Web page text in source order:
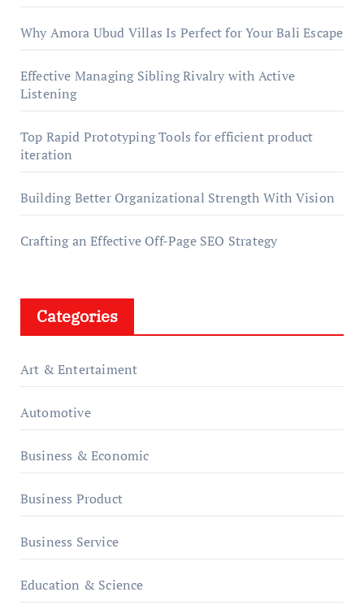
Why Amora Ubud Villas Is Perfect for Your Bali Escape
Effective Managing Sibling Rivalry with Active
Listening
Top Rapid Prototyping Tools for efficient product
iteration
Building Better Organizational Strength With Vision
Crafting an Effective Off-Page SEO Strategy
Categories
Art & Entertaiment
Automotive
Business & Economic
Business Product
Business Service
Education & Science